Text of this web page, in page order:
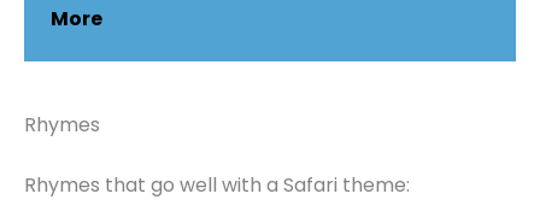
More
Rhymes
Rhymes that go well with a Safari theme: